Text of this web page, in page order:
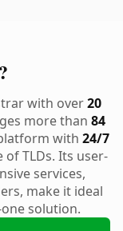
with over20
more than 84
with 24/7
TLDs. Its user-
services,
make it ideal
solution.